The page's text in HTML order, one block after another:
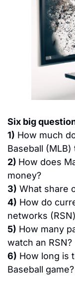
Six big
1) How much
Baseball (MLB)
2) How does
money?
3) What share
4) How do
networks
5) How many
watch an RSN?
6) How long is
Baseball game?